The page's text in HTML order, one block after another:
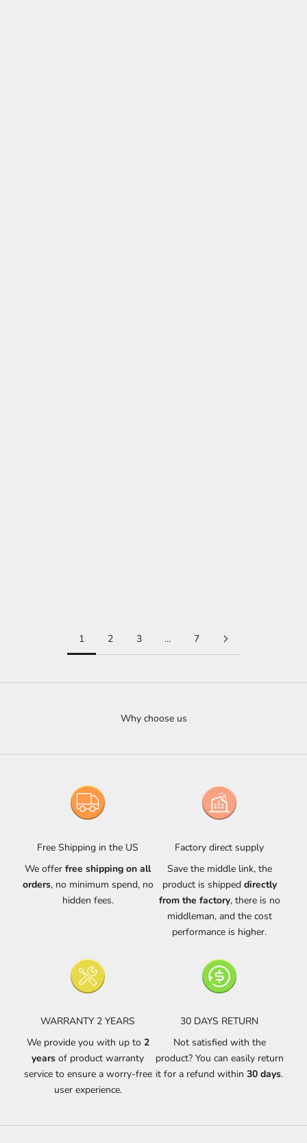
1 2 3 … 7
Why choose us
Free Shipping in the US
We offer free shipping on all
orders, no minimum spend, no
hidden fees.
Factory direct supply
Save the middle link, the
product is shipped directly
from the factory, there is no
middleman, and the cost
performance is higher.
WARRANTY 2 YEARS
We provide you with up to 2
years of product warranty
service to ensure a worry-free
user experience.
30 DAYS RETURN
Not satisfied with the
product? You can easily return
it for a refund within 30 days.